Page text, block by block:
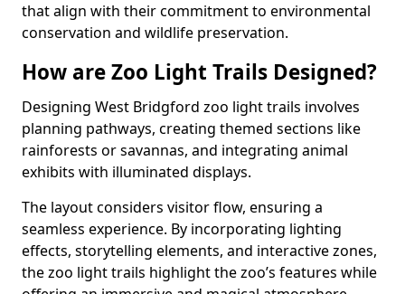
that align with their commitment to environmental
conservation and wildlife preservation.
How are Zoo Light Trails Designed?
Designing West Bridgford zoo light trails involves
planning pathways, creating themed sections like
rainforests or savannas, and integrating animal
exhibits with illuminated displays.
The layout considers visitor flow, ensuring a
seamless experience. By incorporating lighting
effects, storytelling elements, and interactive zones,
the zoo light trails highlight the zoo’s features while